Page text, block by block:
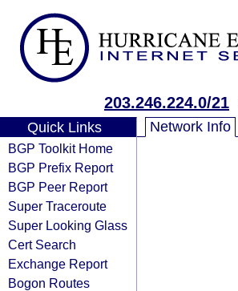
203.246.224.0/21
Quick Links
BGP Toolkit Home
BGP Prefix Report
BGP Peer Report
Super Traceroute
Super Looking Glass
Cert Search
Exchange Report
Bogon Routes
Network Info